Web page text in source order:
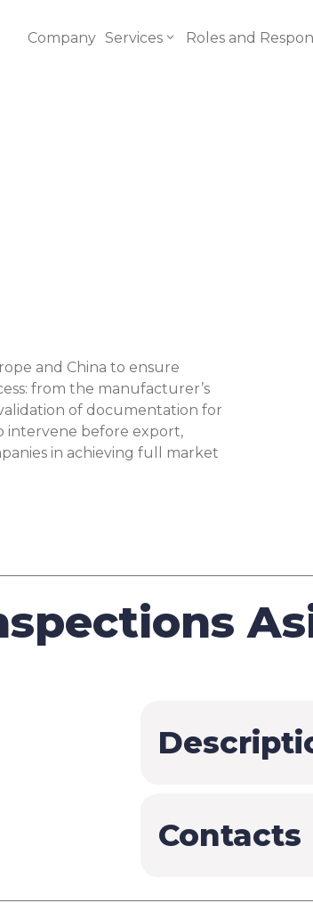
Company Services
Technical Files
and Declaration
of Conformity
$
$EPREL
Roles and
and China to ensure
from the manufacturer’s
of documentation for
intervene before export,
in achieving full market
Contacts